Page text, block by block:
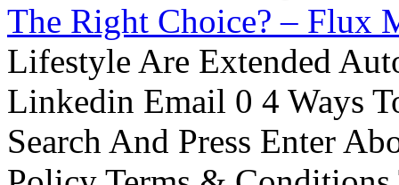
The Right Choice? – Flux
Lifestyle Are Extended
Linkedin Email 0 4 Ways
Search And Press Enter